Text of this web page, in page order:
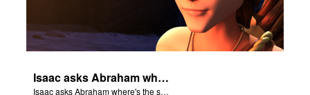
Isaac asks Abraham where's the sheep for the burnt offering.
Isaac asks Abraham where's the sheep for the burnt offering.